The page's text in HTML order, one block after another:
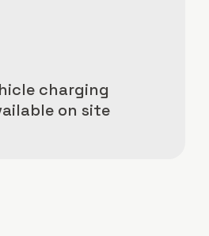
charging
on site